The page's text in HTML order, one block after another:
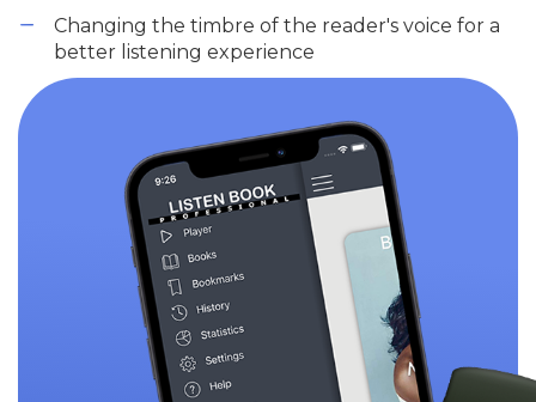
Changing the timbre of the reader's voice for a
better listening experience